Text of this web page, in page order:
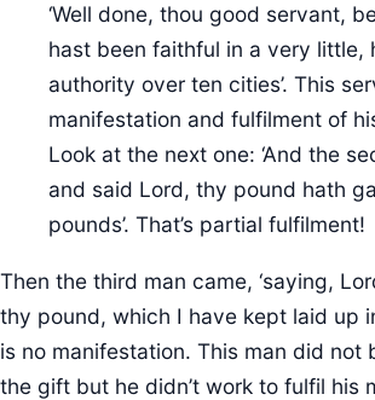
‘Well done, thou good servant,
hast been faithful in a very little,
authority over ten cities’. This
manifestation and fulfilment of
Look at the next one: ‘And the
and said Lord, thy pound hath
pounds’. That’s partial fulfilment!
Then the third man came, ‘saying,
thy pound, which I have kept laid up
is no manifestation. This man did not
the gift but he didn’t work to fulfil his